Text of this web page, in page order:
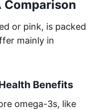
Comparison
or pink, is packed
mainly in
Benefits
omega-3s, like